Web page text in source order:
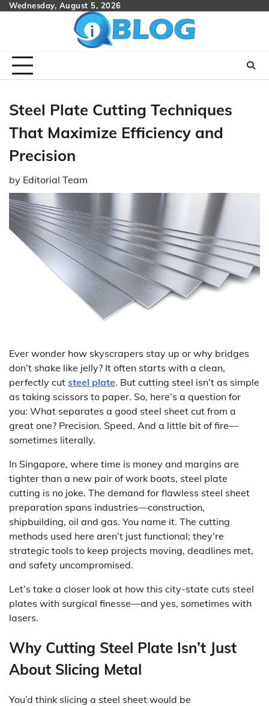
SkipWednesday, August 5, 2026
Steel Plate Cutting Techniques
That Maximize Efficiency and
Precision
by Editorial Team
Ever wonder how skyscrapers stay up or why bridges
don’t shake like jelly? It often starts with a clean,
perfectly cut steel plate. But cutting steel isn’t as simple
as taking scissors to paper. So, here’s a question for
you: What separates a good steel sheet cut from a
great one? Precision. Speed. And a little bit of fire—
sometimes literally.
In Singapore, where time is money and margins are
tighter than a new pair of work boots, steel plate
cutting is no joke. The demand for flawless steel sheet
preparation spans industries—construction,
shipbuilding, oil and gas. You name it. The cutting
methods used here aren’t just functional; they’re
strategic tools to keep projects moving, deadlines met,
and safety uncompromised.
Let’s take a closer look at how this city-state cuts steel
plates with surgical finesse—and yes, sometimes with
lasers.
Why Cutting Steel Plate Isn’t Just
About Slicing Metal
You’d think slicing a steel sheet would be